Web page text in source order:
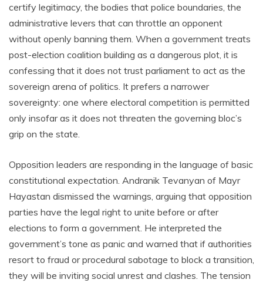
certify legitimacy, the bodies that police boundaries, the
administrative levers that can throttle an opponent
without openly banning them. When a government treats
post-election coalition building as a dangerous plot, it is
confessing that it does not trust parliament to act as the
sovereign arena of politics. It prefers a narrower
sovereignty: one where electoral competition is permitted
only insofar as it does not threaten the governing bloc’s
grip on the state.
Opposition leaders are responding in the language of basic
constitutional expectation. Andranik Tevanyan of Mayr
Hayastan dismissed the warnings, arguing that opposition
parties have the legal right to unite before or after
elections to form a government. He interpreted the
government’s tone as panic and warned that if authorities
resort to fraud or procedural sabotage to block a transition,
they will be inviting social unrest and clashes. The tension